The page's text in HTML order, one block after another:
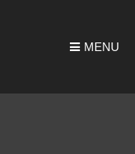
MENU